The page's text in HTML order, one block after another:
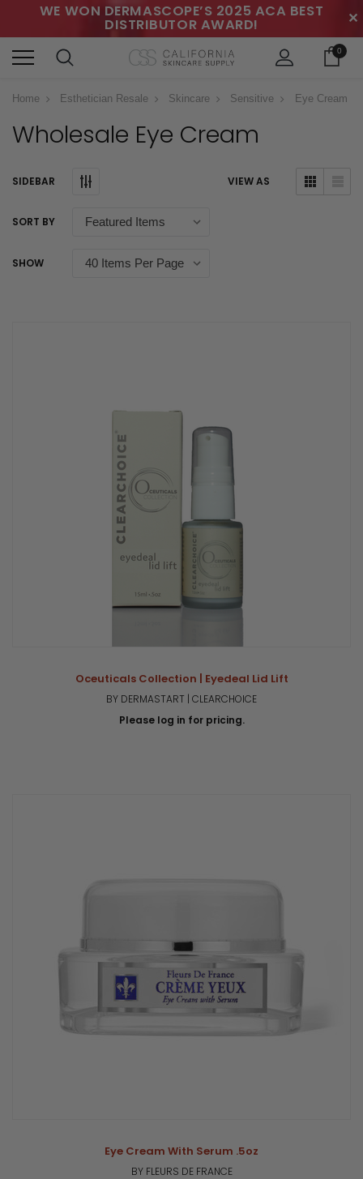
WE WON DERMASCOPE’S 2025 ACA BEST
DISTRIBUTOR AWARD! ✕
0
Home Esthetician Resale Skincare Sensitive Eye Cream
Wholesale Eye Cream
SIDEBAR VIEW AS
SORT BY
SHOW
Oceuticals Collection | Eyedeal Lid Lift
BY DERMASTART | CLEARCHOICE
Please log in for pricing.
Eye Cream With Serum .5oz
BY FLEURS DE FRANCE